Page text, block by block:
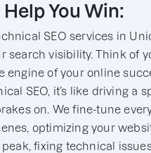
Help You Win:
SEO services in
search visibility. Think of
engine of your online
SEO, it’s like driving a
on. We fine-tune
optimizing your
fixing technical